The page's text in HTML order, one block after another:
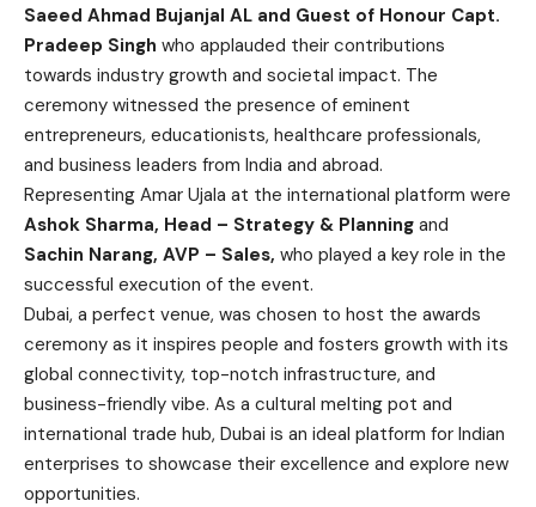
Saeed Ahmad Bujanjal AL and Guest of Honour Capt.
Pradeep Singh who applauded their contributions
towards industry growth and societal impact. The
ceremony witnessed the presence of eminent
entrepreneurs, educationists, healthcare professionals,
and business leaders from India and abroad.
Representing Amar Ujala at the international platform were
Ashok Sharma, Head – Strategy & Planning and
Sachin Narang, AVP – Sales, who played a key role in the
successful execution of the event.
Dubai, a perfect venue, was chosen to host the awards
ceremony as it inspires people and fosters growth with its
global connectivity, top-notch infrastructure, and
business-friendly vibe. As a cultural melting pot and
international trade hub, Dubai is an ideal platform for Indian
enterprises to showcase their excellence and explore new
opportunities.